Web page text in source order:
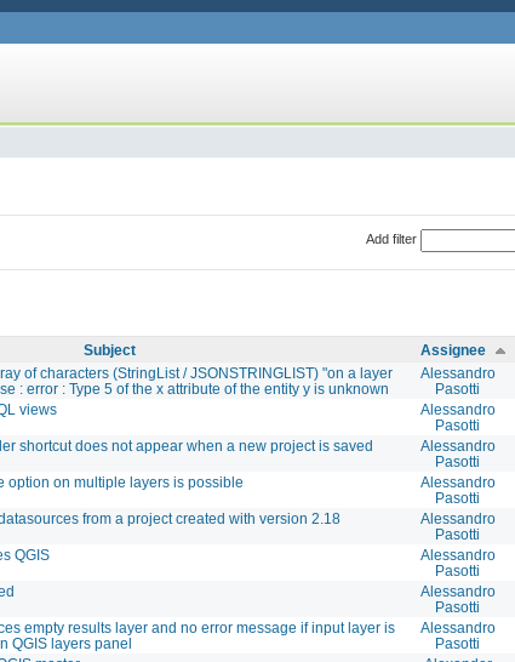
Add filter
Subject Assignee
of characters (StringList / JSONSTRINGLIST) "on a layer
: error : Type 5 of the x attribute of the entity y is unknown
Alessandro
Pasotti
views
Alessandro
Pasotti
shortcut does not appear when a new project is saved
Alessandro
Pasotti
option on multiple layers is possible
Alessandro
Pasotti
from a project created with version 2.18
Alessandro
Pasotti
QGIS
Alessandro
Pasotti
Alessandro
Pasotti
empty results layer and no error message if input layer is
QGIS layers panel
Alessandro
Pasotti